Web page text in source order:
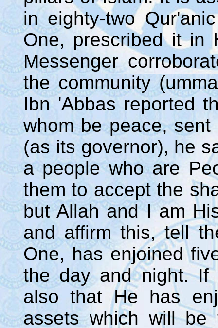
in eighty-two
One, prescribed it in
Messenger
the community
Ibn 'Abbas reported
whom be peace,
(as its governor), he
a people who are
them to accept the
but Allah and I am
and affirm this, tell
One, has enjoined
the day and night. If
also that He has
assets which will